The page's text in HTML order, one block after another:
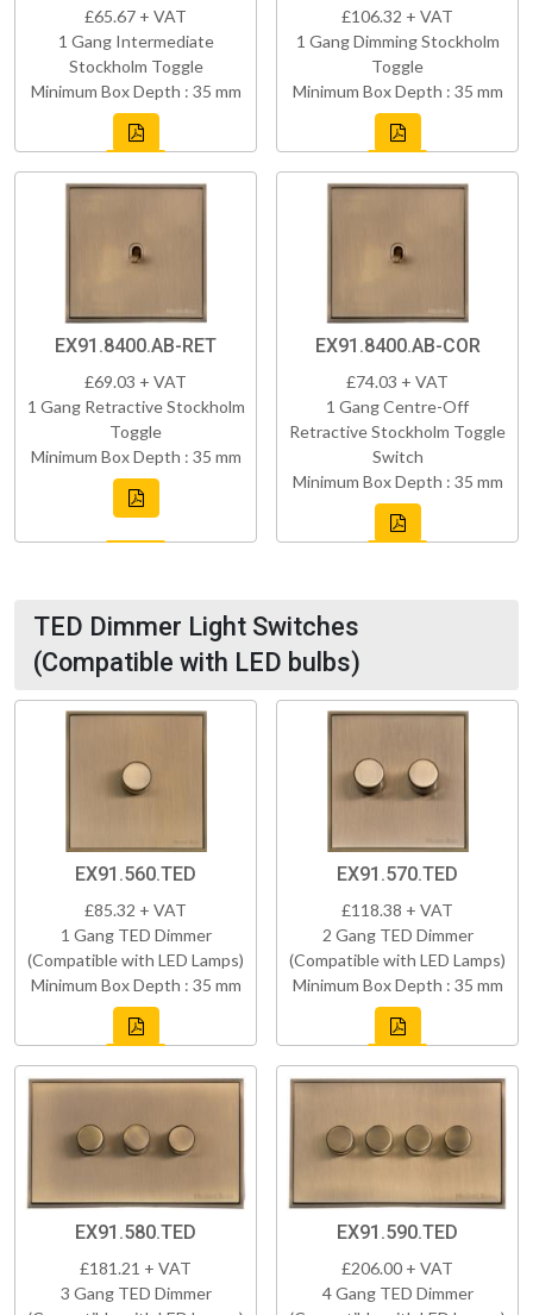
£65.67 + VAT
1 Gang Intermediate
Stockholm Toggle
Minimum Box Depth : 35 mm
£106.32 + VAT
1 Gang Dimming Stockholm
Toggle
Minimum Box Depth : 35 mm
EX91.8400.AB-RET
£69.03 + VAT
1 Gang Retractive Stockholm
Toggle
Minimum Box Depth : 35 mm
EX91.8400.AB-COR
£74.03 + VAT
1 Gang Centre-Off
Retractive Stockholm Toggle
Switch
Minimum Box Depth : 35 mm
TED Dimmer Light Switches
(Compatible with LED bulbs)
EX91.560.TED
£85.32 + VAT
1 Gang TED Dimmer
(Compatible with LED Lamps)
Minimum Box Depth : 35 mm
EX91.570.TED
£118.38 + VAT
2 Gang TED Dimmer
(Compatible with LED Lamps)
Minimum Box Depth : 35 mm
EX91.580.TED
£181.21 + VAT
3 Gang TED Dimmer
EX91.590.TED
£206.00 + VAT
4 Gang TED Dimmer